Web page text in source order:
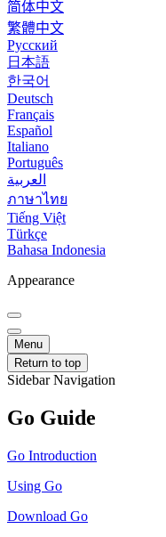
简体中文
繁體中文
Русский
日本語
한국어
Deutsch
Français
Español
Italiano
Português
العربية
ภาษาไทย
Tiếng Việt
Türkçe
Bahasa Indonesia
Appearance
Menu
Return to top
Sidebar Navigation
Go Guide
Go Introduction
Using Go
Download Go